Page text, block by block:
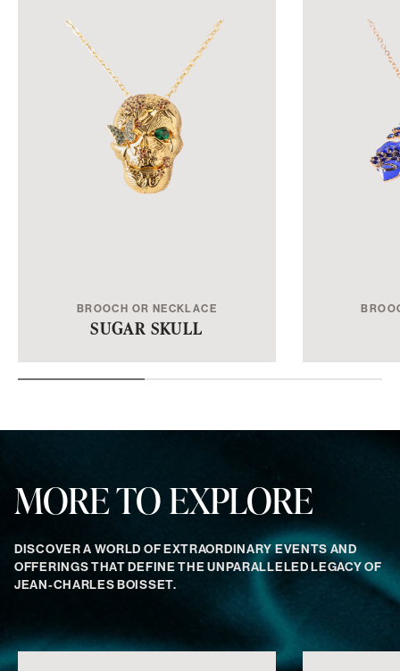
BROOCH OR NECKLACE
SUGAR SKULL
MORE TO EXPLORE
DISCOVER A WORLD OF EXTRAORDINARY EVENTS AND
OFFERINGS THAT DEFINE THE UNPARALLELED LEGACY OF
JEAN-CHARLES BOISSET.